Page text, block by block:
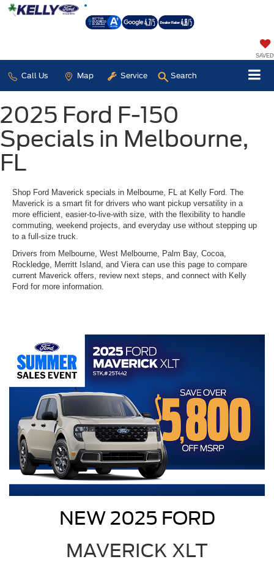
SAVED
Call Us Map Service Search
2025 Ford F-150
Specials in Melbourne,
FL
Shop Ford Maverick specials in Melbourne, FL at Kelly Ford. The
Maverick is a smart fit for drivers who want pickup versatility in a
more efficient, easier-to-live-with size, with the flexibility to handle
commuting, weekend projects, and everyday use without stepping up
to a full-size truck.
Drivers from Melbourne, West Melbourne, Palm Bay, Cocoa,
Rockledge, Merritt Island, and Viera can use this page to compare
current Maverick offers, review next steps, and connect with Kelly
Ford for more information.
NEW 2025 FORD
MAVERICK XLT